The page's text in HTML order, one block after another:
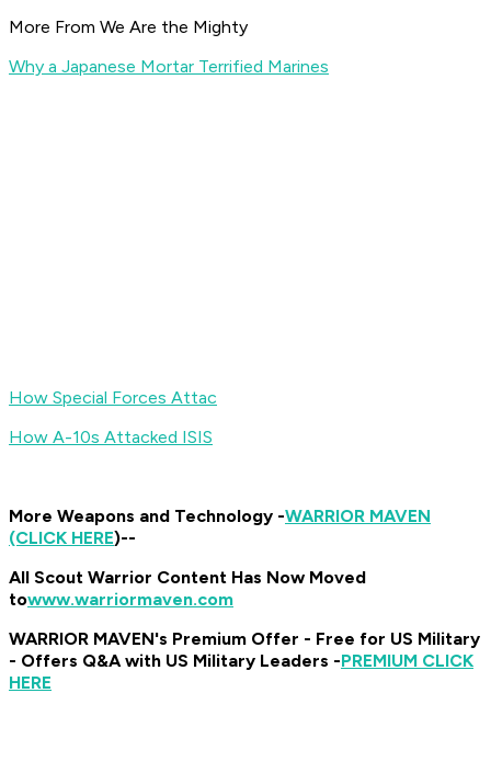
More From We Are the Mighty
Why a Japanese Mortar Terrified Marines
How Special Forces Attac
How A-10s Attacked ISIS
More Weapons and Technology -WARRIOR MAVEN
(CLICK HERE)--
All Scout Warrior Content Has Now Moved
towww.warriormaven.com
WARRIOR MAVEN's Premium Offer - Free for US Military
- Offers Q&A with US Military Leaders -PREMIUM CLICK
HERE